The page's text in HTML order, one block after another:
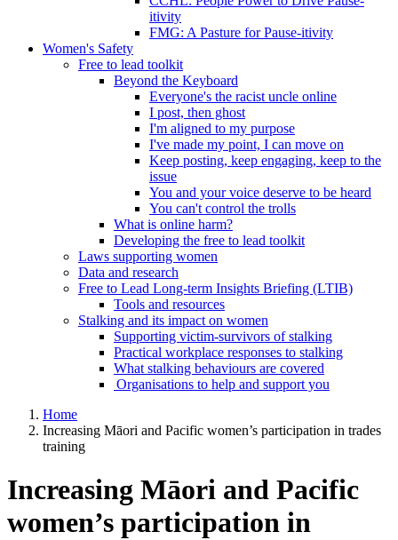
itivity
FMG: A Pasture for Pause-itivity
Women's Safety
Free to lead toolkit
Beyond the Keyboard
Everyone's the racist uncle online
I post, then ghost
I'm aligned to my purpose
I've made my point, I can move on
Keep posting, keep engaging, keep to the
issue
You and your voice deserve to be heard
You can't control the trolls
What is online harm?
Developing the free to lead toolkit
Laws supporting women
Data and research
Free to Lead Long-term Insights Briefing (LTIB)
Tools and resources
Stalking and its impact on women
Supporting victim-survivors of stalking
Practical workplace responses to stalking
What stalking behaviours are covered
Organisations to help and support you
Home
Increasing Māori and Pacific women’s participation in trades
training
Increasing Māori and Pacific
women’s participation in